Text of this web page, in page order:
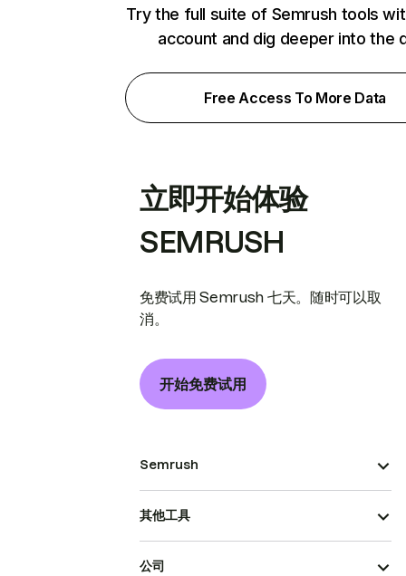
Try the full suite of Semrush tools
account and dig deeper into the
Free Access To More Data
立即开始体验
SEMRUSH
免费试用 Semrush 七天。随时可以取
消。
开始免费试用
Semrush
其他工具
公司